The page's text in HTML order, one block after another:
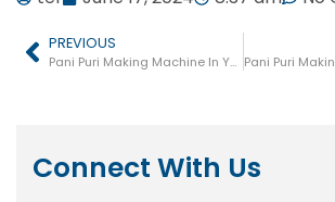
PREVIOUS
Pani Puri Making Machine In Yavatmal
Connect With Us